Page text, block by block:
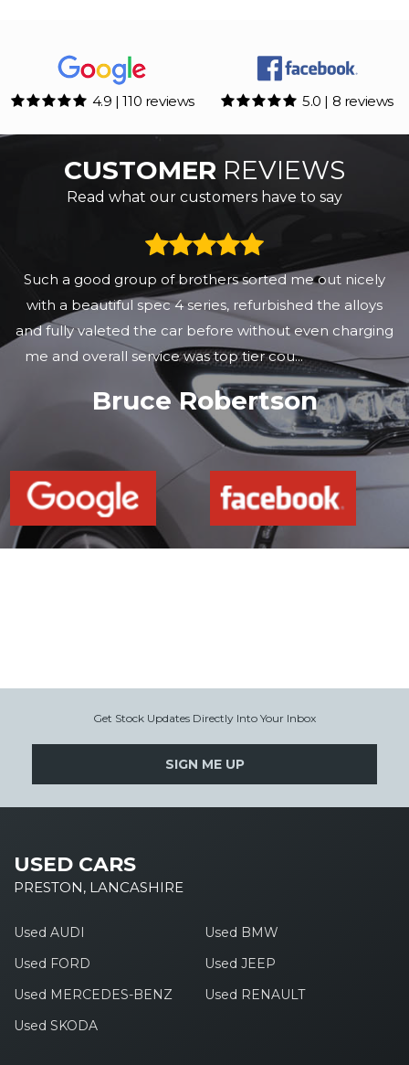
4.9 | 110 reviews 5.0 | 8 reviews
CUSTOMER REVIEWS
Read what our customers have to say
Such a good group of brothers sorted me out nicely
with a beautiful spec 4 series, refurbished the alloys
and fully valeted the car before without even charging
me and overall service was top tier cou...Read More
Bruce Robertson
Get Stock Updates Directly Into Your Inbox
SIGN ME UP
USED CARS
PRESTON, LANCASHIRE
Used AUDI
Used BMW
Used FORD
Used JEEP
Used MERCEDES-BENZ
Used RENAULT
Used SKODA